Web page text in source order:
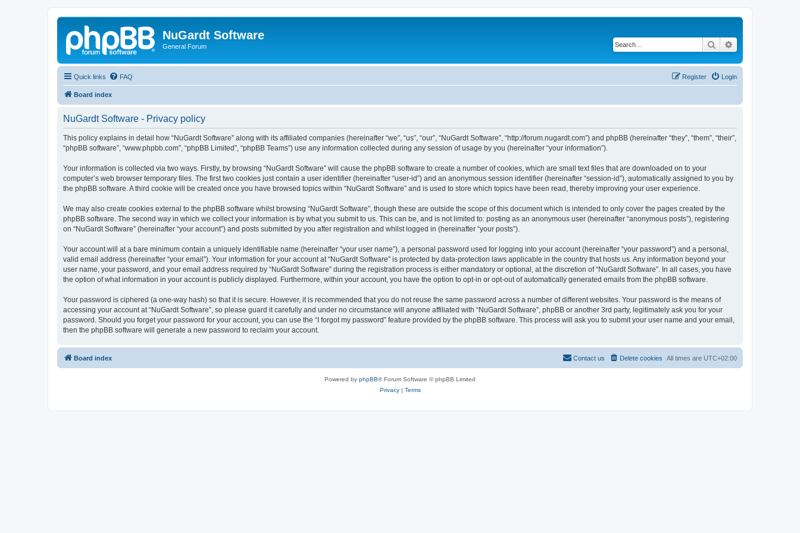
NuGardt Software
General Forum Search
Quick links FAQ Login
Register
Board index
NuGardt Software - Privacy policy
This policy explains in detail how “NuGardt Software” along with its affiliated companies (hereinafter “we”, “us”, “our”, “NuGardt Software”, “http://forum.nugardt.com”) and phpBB (hereinafter “they”, “them”, “their”,
“phpBB software”, “www.phpbb.com”, “phpBB Limited”, “phpBB Teams”) use any information collected during any session of usage by you (hereinafter “your information”).
Your information is collected via two ways. Firstly, by browsing “NuGardt Software” will cause the phpBB software to create a number of cookies, which are small text files that are downloaded on to your
computer’s web browser temporary files. The first two cookies just contain a user identifier (hereinafter “user-id”) and an anonymous session identifier (hereinafter “session-id”), automatically assigned to you by
the phpBB software. A third cookie will be created once you have browsed topics within “NuGardt Software” and is used to store which topics have been read, thereby improving your user experience.
We may also create cookies external to the phpBB software whilst browsing “NuGardt Software”, though these are outside the scope of this document which is intended to only cover the pages created by the
phpBB software. The second way in which we collect your information is by what you submit to us. This can be, and is not limited to: posting as an anonymous user (hereinafter “anonymous posts”), registering
on “NuGardt Software” (hereinafter “your account”) and posts submitted by you after registration and whilst logged in (hereinafter “your posts”).
Your account will at a bare minimum contain a uniquely identifiable name (hereinafter “your user name”), a personal password used for logging into your account (hereinafter “your password”) and a personal,
valid email address (hereinafter “your email”). Your information for your account at “NuGardt Software” is protected by data-protection laws applicable in the country that hosts us. Any information beyond your
user name, your password, and your email address required by “NuGardt Software” during the registration process is either mandatory or optional, at the discretion of “NuGardt Software”. In all cases, you have
the option of what information in your account is publicly displayed. Furthermore, within your account, you have the option to opt-in or opt-out of automatically generated emails from the phpBB software.
Your password is ciphered (a one-way hash) so that it is secure. However, it is recommended that you do not reuse the same password across a number of different websites. Your password is the means of
accessing your account at “NuGardt Software”, so please guard it carefully and under no circumstance will anyone affiliated with “NuGardt Software”, phpBB or another 3rd party, legitimately ask you for your
password. Should you forget your password for your account, you can use the “I forgot my password” feature provided by the phpBB software. This process will ask you to submit your user name and your email,
then the phpBB software will generate a new password to reclaim your account.
Board index All times are UTC+02:00
Delete cookies
Contact us
Powered by phpBB® Forum Software © phpBB Limited
Privacy| Terms